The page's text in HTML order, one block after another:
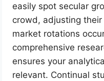
easily spot secular
crowd, adjusting
market rotations
comprehensive
ensures your
relevant. Continual